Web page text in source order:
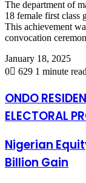
The department of
18 female first class
This achievement
convocation
January 18, 2025
0
629 1 minute read
ONDO
ELECTORAL
Nigerian
Billion Gain